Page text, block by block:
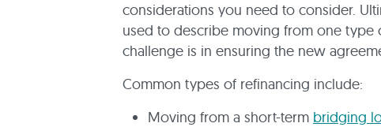
considerations you need to consider.
used to describe moving from one
challenge is in ensuring the new
Common types of refinancing include:
Moving from a short-term bridging